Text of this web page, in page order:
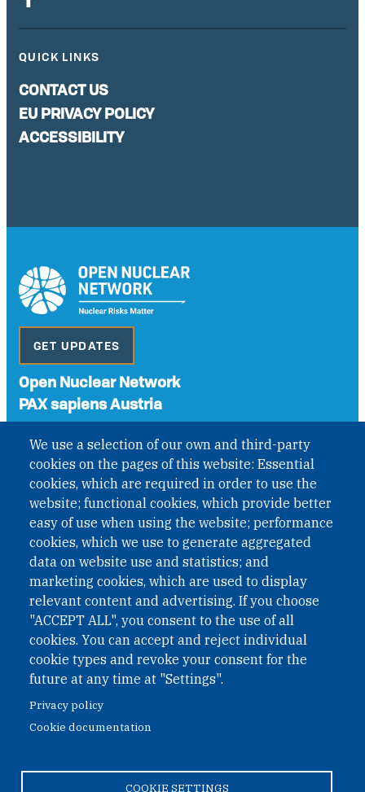
We use a selection of our own and third-party
cookies on the pages of this website: Essential
cookies, which are required in order to use the
website; functional cookies, which provide better
easy of use when using the website; performance
cookies, which we use to generate aggregated
data on website use and statistics; and
marketing cookies, which are used to display
relevant content and advertising. If you choose
"ACCEPT ALL", you consent to the use of all
cookies. You can accept and reject individual
cookie types and revoke your consent for the
future at any time at "Settings".
Privacy policy
Cookie documentation
COOKIE SETTINGS
QUICK LINKS
CONTACT US
EU PRIVACY POLICY
ACCESSIBILITY
GET UPDATES
Open Nuclear Network
PAX sapiens Austria
International Non-Governmental Organization (INGO)
under Austrian Law INROV § 1, officially published in BGBl.
II Nr. 593/2021. ZVR: 1401723114
Phone: +43 1 226 39 39
Fax: +43 1 226 39 39 30
Email:onn@paxsapiens.org
Website: opennuclear.org
Address:
1040 Vienna
Austria